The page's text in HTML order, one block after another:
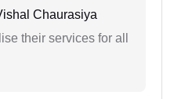
Chaurasiya
their services for all